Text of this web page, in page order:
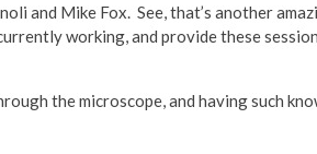
and Mike Fox. See, that’s another
working, and provide these
the microscope, and having such